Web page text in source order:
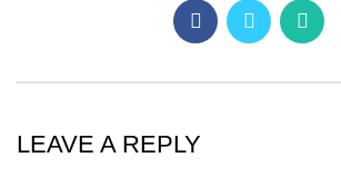
LEAVE A REPLY